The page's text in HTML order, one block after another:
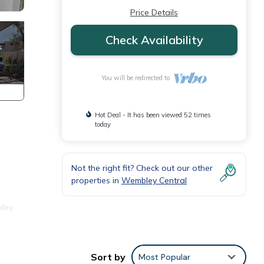
Price Details
Check Availability
You will be redirected to
Hot Deal - It has been viewed 52 times
today
Not the right fit? Check out our other
properties in Wembley Central
Sort by Most Popular